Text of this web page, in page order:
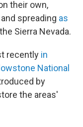
their own,
spreading as
Sierra Nevada.
recently in
National
by
the areas'